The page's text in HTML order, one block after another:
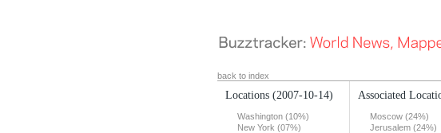
back to index
Locations (2007-10-14)
Washington (10%)
New York (07%)
Associated
Moscow (24%)
Jerusalem (24%)